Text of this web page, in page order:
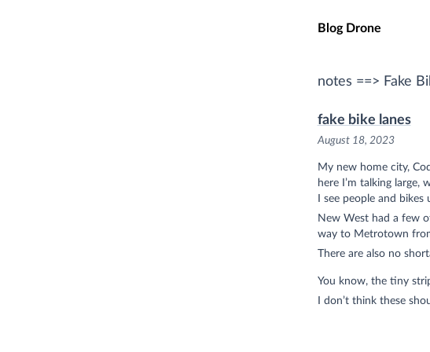
Skip to main content
Blog Drone
notes ==> Fake
fake bike lanes
August 18, 2023
My new home city,
here I’m talking
I see people and
New West had a few
way to Metrotown
There are also no
You know, the tiny
I don’t think these